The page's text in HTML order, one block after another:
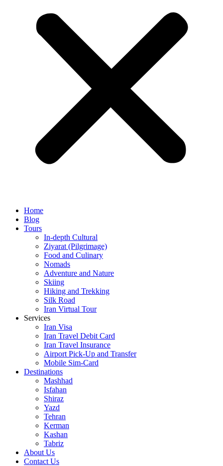
Home
Blog
Tours
In-depth Cultural
Ziyarat (Pilgrimage)
Food and Culinary
Nomads
Adventure and Nature
Skiing
Hiking and Trekking
Silk Road
Iran Virtual Tour
Services
Iran Visa
Iran Travel Debit Card
Iran Travel Insurance
Airport Pick-Up and Transfer
Mobile Sim-Card
Destinations
Mashhad
Isfahan
Shiraz
Yazd
Tehran
Kerman
Kashan
Tabriz
About Us
Contact Us